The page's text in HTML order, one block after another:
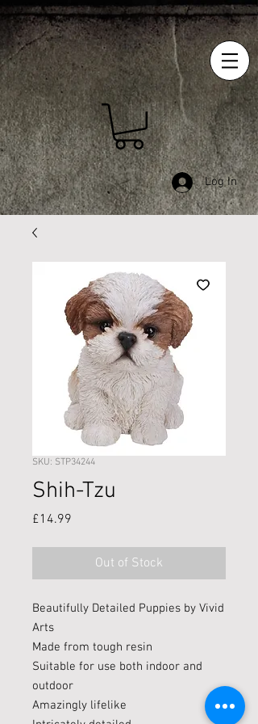
Log In
SKU: STP34244
Shih-Tzu
£14.99
Out of Stock
Beautifully Detailed Puppies by Vivid
Arts
Made from tough resin
Suitable for use both indoor and
outdoor
Amazingly lifelike